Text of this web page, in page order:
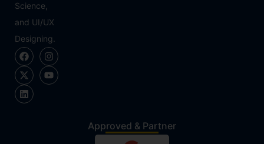
Science,
and UI/UX
Designing.
Approved & Partner